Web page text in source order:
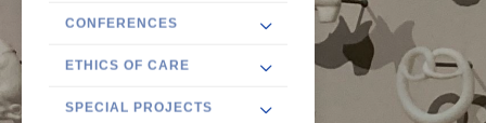
CONFERENCES
ETHICS OF CARE
SPECIAL PROJECTS